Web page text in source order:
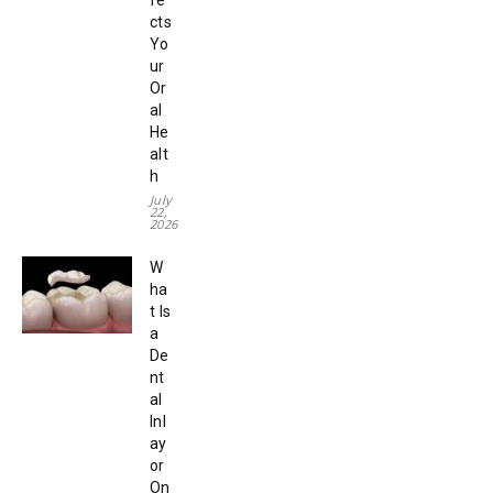
cts
Yo
ur
Or
al
He
alt
h
July
22,
2026
W
ha
t Is
a
De
nt
al
Inl
ay
or
On